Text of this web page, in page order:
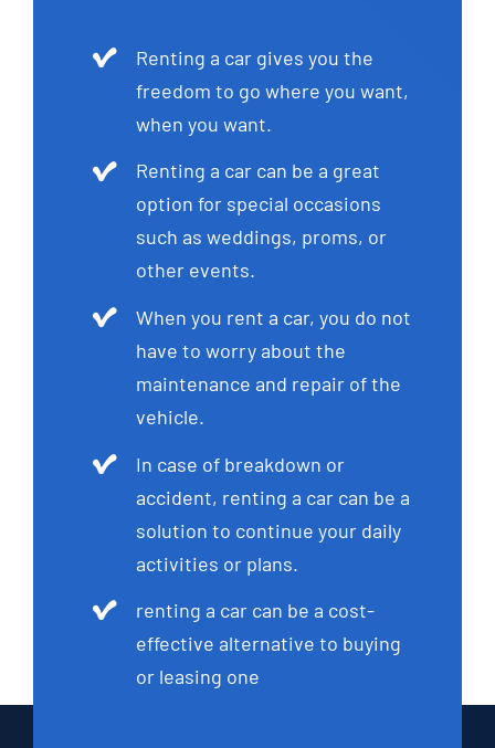
Renting a car gives you the
freedom to go where you want,
when you want.
Renting a car can be a great
option for special occasions
such as weddings, proms, or
other events.
When you rent a car, you do not
have to worry about the
maintenance and repair of the
vehicle.
In case of breakdown or
accident, renting a car can be a
solution to continue your daily
activities or plans.
renting a car can be a cost-
effective alternative to buying
or leasing one